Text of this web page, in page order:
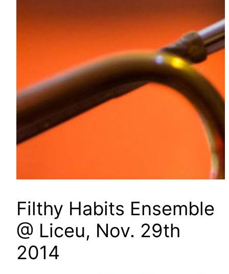
Filthy Habits Ensemble
@ Liceu, Nov. 29th
2014